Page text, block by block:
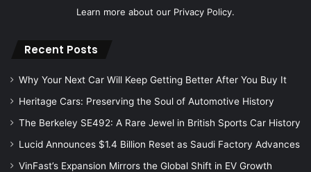
Learn more about our Privacy Policy.
Recent Posts
Why Your Next Car Will Keep Getting Better After You Buy It
Heritage Cars: Preserving the Soul of Automotive History
The Berkeley SE492: A Rare Jewel in British Sports Car History
Lucid Announces $1.4 Billion Reset as Saudi Factory Advances
VinFast’s Expansion Mirrors the Global Shift in EV Growth